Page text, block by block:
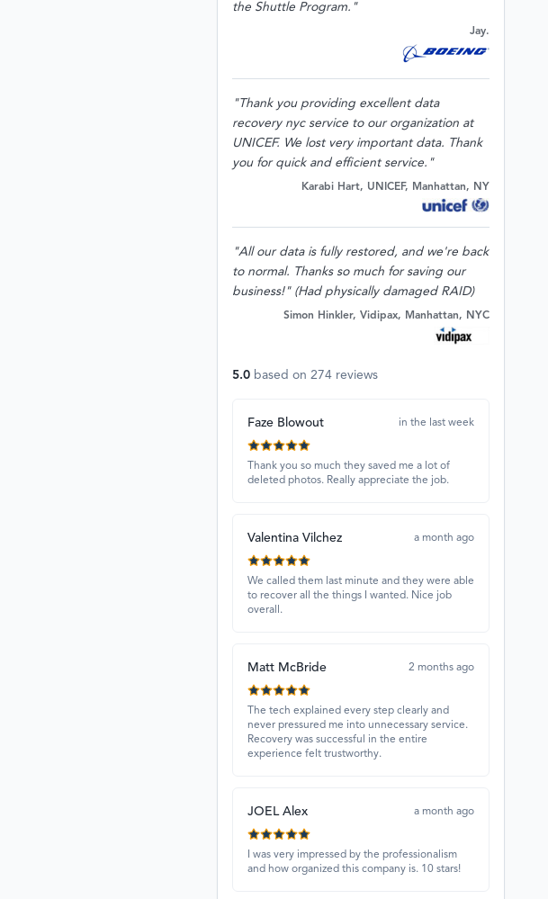
the Shuttle Program."
Jay.
"Thank you providing excellent data
recovery nyc service to our organization at
UNICEF. We lost very important data. Thank
you for quick and efficient service."
Karabi Hart, UNICEF, Manhattan, NY
"All our data is fully restored, and we're back
to normal. Thanks so much for saving our
business!" (Had physically damaged RAID)
Simon Hinkler, Vidipax, Manhattan, NYC
5.0 based on 274 reviews
Faze Blowout in the last week
Thank you so much they saved me a lot of
deleted photos. Really appreciate the job.
Valentina Vilchez a month ago
We called them last minute and they were able
to recover all the things I wanted. Nice job
overall.
Matt McBride 2 months ago
The tech explained every step clearly and
never pressured me into unnecessary service.
Recovery was successful in the entire
experience felt trustworthy.
JOEL Alex a month ago
I was very impressed by the professionalism
and how organized this company is. 10 stars!